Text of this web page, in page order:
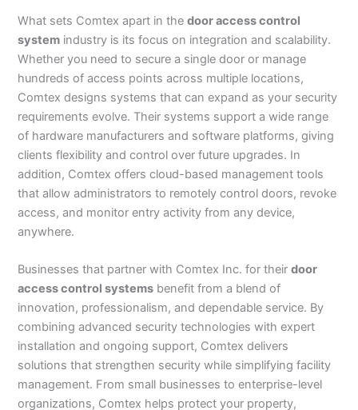
What sets Comtex apart in thedoor access control
system industry is its focus on integration and scalability.
Whether you need to secure a single door or manage
hundreds of access points across multiple locations,
Comtex designs systems that can expand as your security
requirements evolve. Their systems support a wide range
of hardware manufacturers and software platforms, giving
clients flexibility and control over future upgrades. In
addition, Comtex offers cloud-based management tools
that allow administrators to remotely control doors, revoke
access, and monitor entry activity from any device,
anywhere.
Businesses that partner with Comtex Inc. for theirdoor
access control systems benefit from a blend of
innovation, professionalism, and dependable service. By
combining advanced security technologies with expert
installation and ongoing support, Comtex delivers
solutions that strengthen security while simplifying facility
management. From small businesses to enterprise-level
organizations, Comtex helps protect your property,